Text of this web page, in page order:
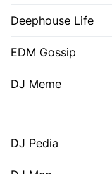
Deephouse Life
EDM Gossip
DJ Meme
DJ Pedia